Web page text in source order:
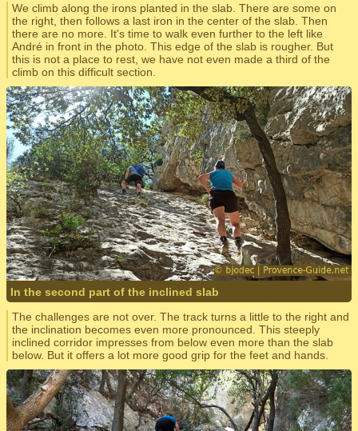
We climb along the irons planted in the slab. There are some on
the right, then follows a last iron in the center of the slab. Then
there are no more. It's time to walk even further to the left like
André in front in the photo. This edge of the slab is rougher. But
this is not a place to rest, we have not even made a third of the
climb on this difficult section.
In the second part of the inclined slab
The challenges are not over. The track turns a little to the right and
the inclination becomes even more pronounced. This steeply
inclined corridor impresses from below even more than the slab
below. But it offers a lot more good grip for the feet and hands.